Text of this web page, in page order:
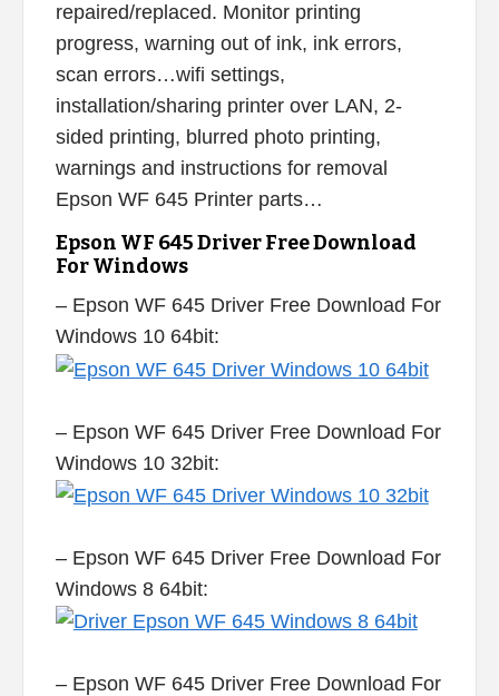
repaired/replaced. Monitor printing
progress, warning out of ink, ink errors,
scan errors…wifi settings,
installation/sharing printer over LAN, 2-
sided printing, blurred photo printing,
warnings and instructions for removal
Epson WF 645 Printer parts…
Epson WF 645 Driver Free Download
For Windows
– Epson WF 645 Driver Free Download For
Windows 10 64bit:
– Epson WF 645 Driver Free Download For
Windows 10 32bit:
– Epson WF 645 Driver Free Download For
Windows 8 64bit:
– Epson WF 645 Driver Free Download For